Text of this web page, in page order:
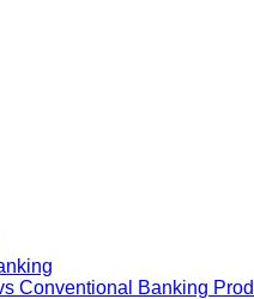
Conventional Banking